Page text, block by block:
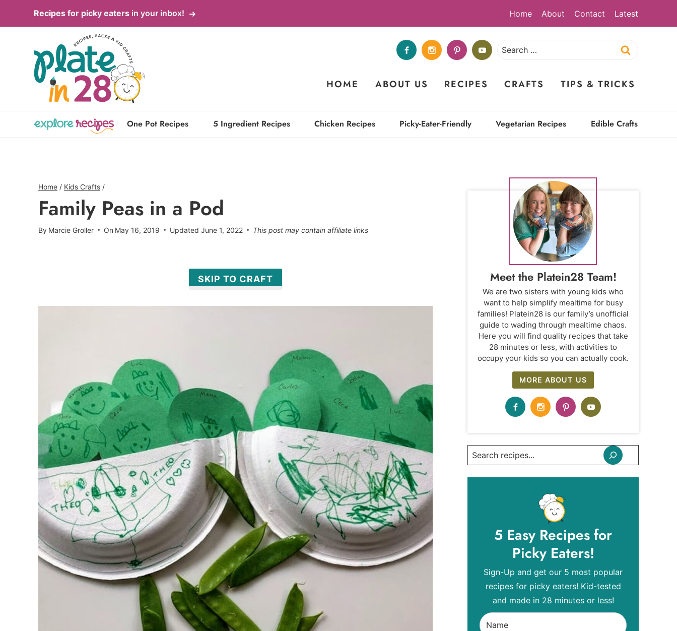
to
Recipes for picky eaters in your inbox! Home About Contact Latest
Search
HOME ABOUT US RECIPES CRAFTS TIPS & TRICKS
One Pot Recipes 5 Ingredient Recipes Chicken Recipes Picky-Eater-Friendly Vegetarian Recipes Edible Crafts
Home / Kids Crafts /
Family Peas in a Pod
By Marcie Groller On May 16, 2019 Updated June 1, 2022 This post may contain affiliate links
SKIP TO CRAFT Meet the Platein28 Team!
We are two sisters with young kids who
want to help simplify mealtime for busy
families! Platein28 is our family’s unofficial
guide to wading through mealtime chaos.
Here you will find quality recipes that take
28 minutes or less, with activities to
occupy your kids so you can actually cook.
MORE ABOUT US
Search
5 Easy Recipes for
Picky Eaters!
Sign-Up and get our 5 most popular
recipes for picky eaters! Kid-tested
and made in 28 minutes or less!